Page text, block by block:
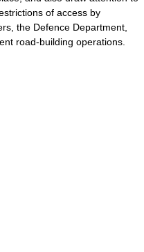
of access by
the Defence Department,
road-building operations.